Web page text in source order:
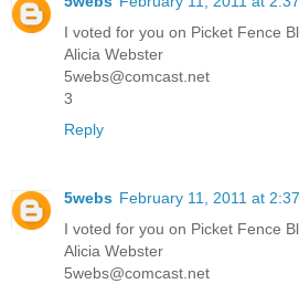
I voted for you on Picket Fence
Alicia Webster
5webs@comcast.net
3
Reply
5webs February 11, 2011 at
I voted for you on Picket Fence
Alicia Webster
5webs@comcast.net